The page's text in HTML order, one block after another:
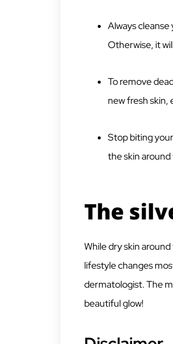
Always
Otherwise, it
To remove
new fresh skin,
Stop biting
the skin
The
While dry skin
lifestyle changes
dermatologist. The
beautiful glow!